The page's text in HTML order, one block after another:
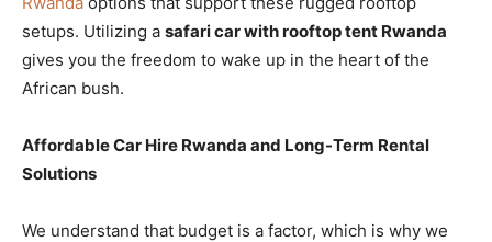
setups. Utilizing a safari car with rooftop tent Rwanda
gives you the freedom to wake up in the heart of the
African bush.
Affordable Car Hire Rwanda and Long-Term Rental
Solutions
We understand that budget is a factor, which is why we